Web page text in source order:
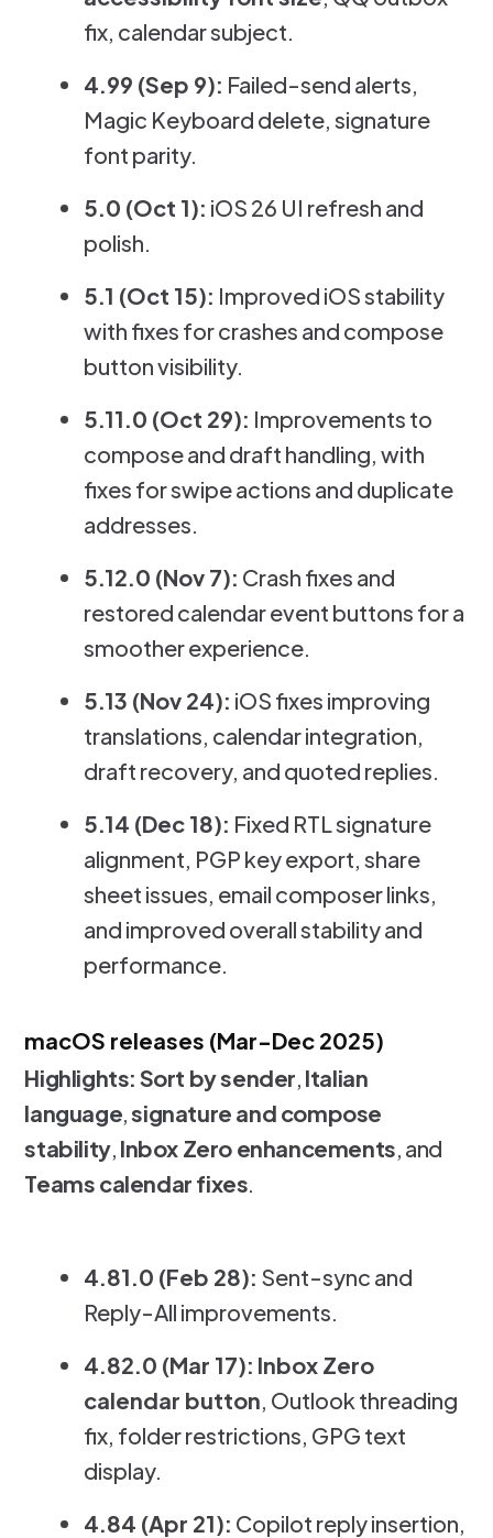
fix, calendar subject.
4.99 (Sep 9): Failed-send alerts,
Magic Keyboard delete, signature
font parity.
5.0 (Oct 1): iOS 26 UI refresh and
polish.
5.1 (Oct 15): Improved iOS stability
with fixes for crashes and compose
button visibility.
5.11.0 (Oct 29): Improvements to
compose and draft handling, with
fixes for swipe actions and duplicate
addresses.
5.12.0 (Nov 7): Crash fixes and
restored calendar event buttons for a
smoother experience.
5.13 (Nov 24): iOS fixes improving
translations, calendar integration,
draft recovery, and quoted replies.
5.14 (Dec 18): Fixed RTL signature
alignment, PGP key export, share
sheet issues, email composer links,
and improved overall stability and
performance.
macOS releases (Mar-Dec 2025)
Highlights: Sort by sender, Italian
language,signature and compose
stability, Inbox Zero enhancements, and
Teams calendar fixes.
4.81.0 (Feb 28): Sent-sync and
Reply-All improvements.
4.82.0 (Mar 17): Inbox Zero
calendar button, Outlook threading
fix, folder restrictions, GPG text
display.
4.84 (Apr 21): Copilot reply insertion,